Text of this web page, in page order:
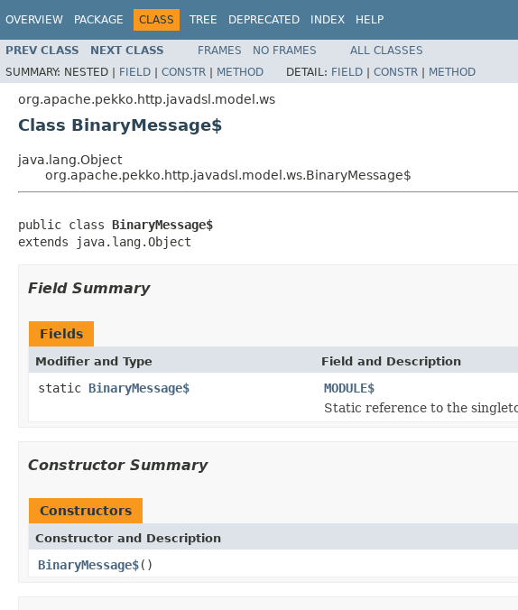
OVERVIEW PACKAGE CLASS TREE DEPRECATED INDEX HELP
PREV CLASS NEXT CLASS FRAMES NO FRAMES
ALL CLASSES
SUMMARY: NESTED | FIELD | CONSTR | METHOD DETAIL: FIELD | CONSTR | METHOD
org.apache.pekko.http.javadsl.model.ws
Class BinaryMessage$
java.lang.Object
org.apache.pekko.http.javadsl.model.ws.BinaryMessage$
public class BinaryMessage$
extends java.lang.Object
Field Summary
Fields
Modifier and Type Field and Description
static BinaryMessage$
MODULE$
Static reference to the
Constructor Summary
Constructors
Constructor and Description
BinaryMessage$()